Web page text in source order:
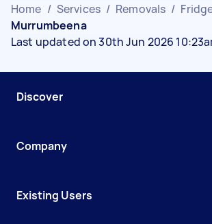
Home / Services / Removals /
Murrumbeena
Last updated on 30th Jun 2026
Discover
Company
Existing Users